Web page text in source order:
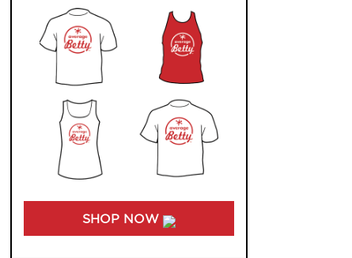
SHOP NOW